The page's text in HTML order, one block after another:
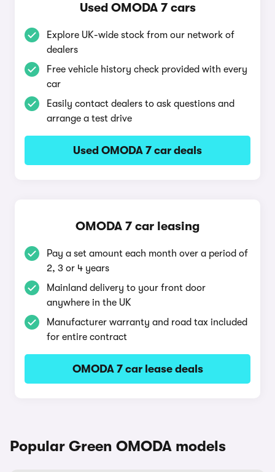
Used OMODA 7 cars
Explore UK-wide stock from our network of
dealers
Free vehicle history check provided with every
car
Easily contact dealers to ask questions and
arrange a test drive
Used OMODA 7 car deals
OMODA 7 car leasing
Pay a set amount each month over a period of
2, 3 or 4 years
Mainland delivery to your front door
anywhere in the UK
Manufacturer warranty and road tax included
for entire contract
OMODA 7 car lease deals
Popular Green OMODA models